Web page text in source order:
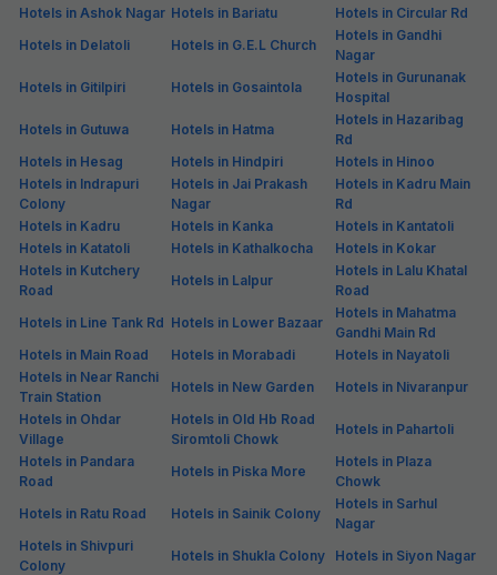
Hotels in Ashok Nagar Hotels in Bariatu
Hotels in Circular Rd
Hotels in Delatoli
Hotels in G.E.L Church
Hotels in Gandhi
Nagar
Hotels in Gitilpiri
Hotels in Gosaintola
Hotels in Gurunanak
Hospital
Hotels in Gutuwa
Hotels in Hatma
Hotels in Hazaribag
Rd
Hotels in Hesag
Hotels in Hindpiri
Hotels in Hinoo
Hotels in Indrapuri
Colony
Hotels in Jai Prakash
Nagar
Hotels in Kadru Main
Rd
Hotels in Kadru
Hotels in Kanka
Hotels in Kantatoli
Hotels in Katatoli
Hotels in Kathalkocha
Hotels in Kokar
Hotels in Kutchery
Road
Hotels in Lalpur
Hotels in Lalu Khatal
Road
Hotels in Line Tank Rd Hotels in Lower Bazaar
Hotels in Mahatma
Gandhi Main Rd
Hotels in Main Road
Hotels in Morabadi
Hotels in Nayatoli
Hotels in Near Ranchi
Train Station
Hotels in New Garden
Hotels in Nivaranpur
Hotels in Ohdar
Village
Hotels in Old Hb Road
Siromtoli Chowk
Hotels in Pahartoli
Hotels in Pandara
Road
Hotels in Piska More
Hotels in Plaza
Chowk
Hotels in Ratu Road
Hotels in Sainik Colony
Hotels in Sarhul
Nagar
Hotels in Shivpuri
Colony
Hotels in Shukla Colony
Hotels in Siyon Nagar